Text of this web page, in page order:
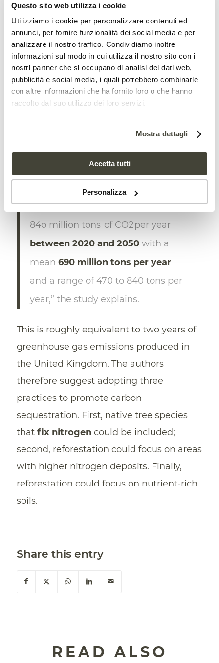
Questo sito web utilizza i cookie
Utilizziamo i cookie per personalizzare contenuti ed
annunci, per fornire funzionalità dei social media e per
analizzare il nostro traffico. Condividiamo inoltre
informazioni sul modo in cui utilizza il nostro sito con i
nostri partner che si occupano di analisi dei dati web,
pubblicità e social media, i quali potrebbero combinarle
con altre informazioni che ha fornito loro o che hanno
raccolto dal suo utilizzo dei loro servizi.
Mostra dettagli
Accetta tutti
Personalizza
forests of 700 million tons of
carbon
The study has important implications for
climate change. Tropical forests are, in
fact, key global carbon sinks thanks to the
sequestration abilityof their plants.
Nutrient deficiency in the soil therefore
“We estimate that nitrogen
limitation may prevent the
sequestration of up to an additional
84o million tons of CO2 per year
between 2020 and 2050with a
mean 690 million tons per year
and a range of 470 to 840 tons per
year,” the study explains.
This is roughly equivalent to two years of
greenhouse gas emissions produced in
the United Kingdom. The authors
therefore suggest adopting three
practices to promote carbon
sequestration. First, native tree species
that fix nitrogencould be included;
second, reforestation could focus on areas
with higher nitrogen deposits. Finally,
reforestation could focus on nutrient-rich
soils.
Share this entry
READ ALSO